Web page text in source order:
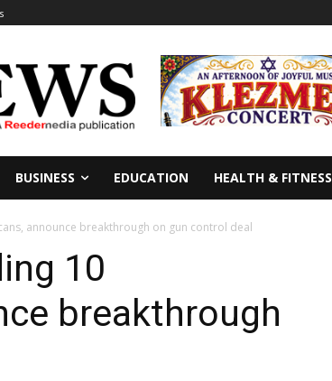
BUSINESS EDUCATION HEALTH & FITNESS
announce breakthrough on gun control deal
10
breakthrough